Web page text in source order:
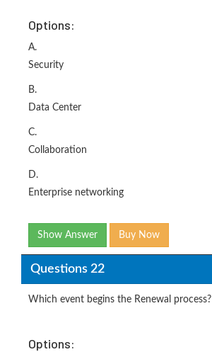
Options:
A.
Security
B.
Data Center
C.
Collaboration
D.
Enterprise networking
Show Answer Buy Now
Questions 22
Which event begins the Renewal process?
Options: